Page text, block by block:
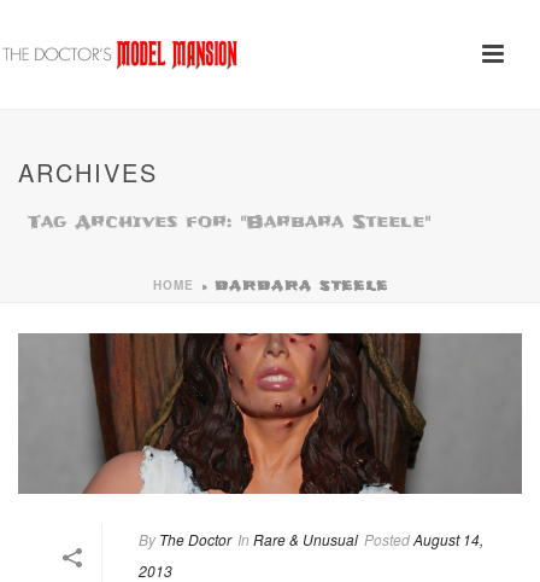
ARCHIVES
Tag Archives for: "Barbara Steele"
HOME » BARBARA STEELE
By The Doctor In Rare & Unusual PostedAugust 14,
2013